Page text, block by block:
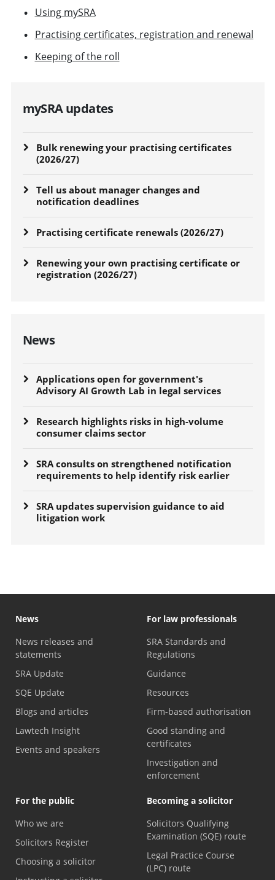
Using mySRA
Practising certificates, registration and renewal
Keeping of the roll
mySRA updates
Bulk renewing your practising certificates
(2026/27)
Tell us about manager changes and
notification deadlines
Practising certificate renewals (2026/27)
Renewing your own practising certificate or
registration (2026/27)
News
Applications open for government's
Advisory AI Growth Lab in legal services
Research highlights risks in high-volume
consumer claims sector
SRA consults on strengthened notification
requirements to help identify risk earlier
SRA updates supervision guidance to aid
litigation work
News
News releases and
statements
SRA Update
SQE Update
Blogs and articles
Lawtech Insight
Events and speakers
For law professionals
SRA Standards and
Regulations
Guidance
Resources
Firm-based authorisation
Good standing and
certificates
Investigation and
enforcement
For the public
Who we are
Solicitors Register
Choosing a solicitor
Becoming a solicitor
Solicitors Qualifying
Examination (SQE) route
Legal Practice Course
(LPC) route